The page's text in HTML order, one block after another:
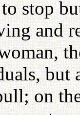
stop
and
but
on